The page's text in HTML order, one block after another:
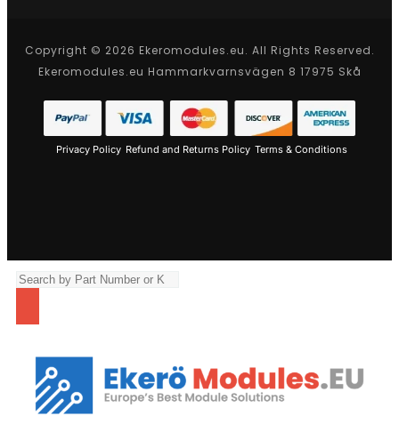
Copyright © 2026 Ekeromodules.eu. All Rights Reserved.
Ekeromodules.eu Hammarkvarnsvägen 8 17975 Skå
Privacy Policy Refund and Returns Policy Terms & Conditions